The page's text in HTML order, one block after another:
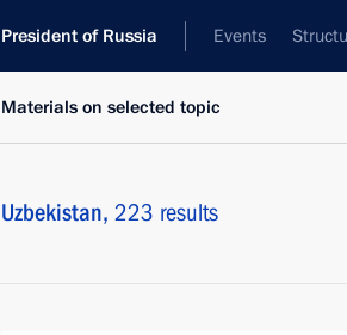
President of Russia Events
Materials on selected topic
Uzbekistan, 223 results